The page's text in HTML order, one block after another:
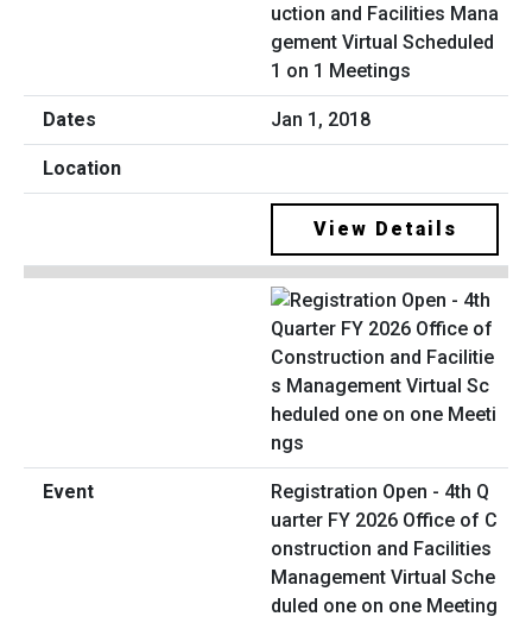
uction and Facilities Mana
gement Virtual Scheduled
1 on 1 Meetings
Jan 1, 2018
View Details
Registration Open - 4th Q
uarter FY 2026 Office of C
onstruction and Facilities
Management Virtual Sche
duled one on one Meeting